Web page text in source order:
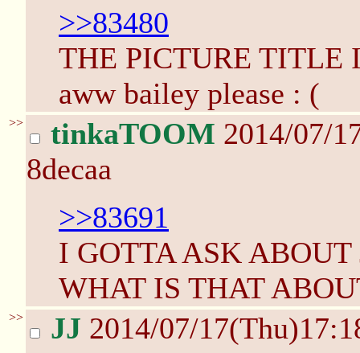
>>83480
THE PICTURE TITLE
aww bailey please : (
>> tinkaTOOM 2014/07/
8decaa
>>83691
I GOTTA ASK ABOUT
WHAT IS THAT
>> JJ 2014/07/